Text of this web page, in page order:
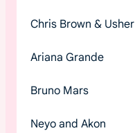
t
e
d
n
Ariana Grande
Bruno Mars
Chris Brown & Usher
Neyo and Akon